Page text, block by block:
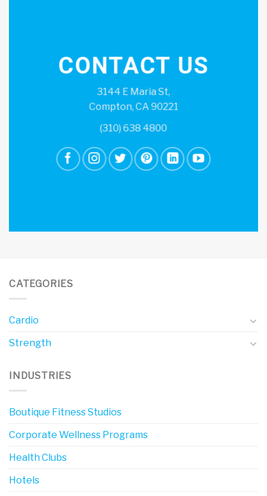
CONTACT US
3144 E Maria St,
Compton, CA 90221
(310) 638 4800
CATEGORIES
Cardio
Strength
INDUSTRIES
Boutique Fitness Studios
Corporate Wellness Programs
Health Clubs
Hotels